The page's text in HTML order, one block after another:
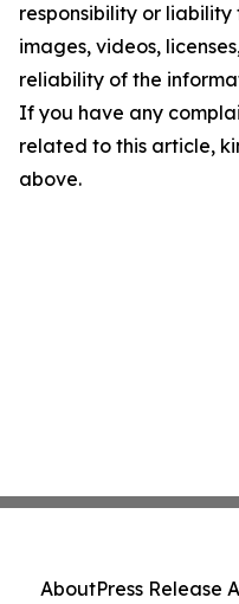
responsibility or
images, videos,
reliability of the
If you have any
related to this article,
above.
AboutPress Release